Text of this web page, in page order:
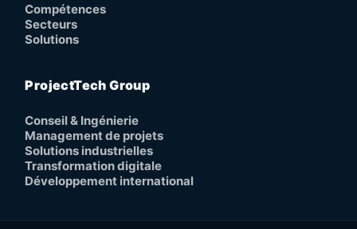
Compétences
Secteurs
Solutions
ProjectTech Group
Conseil & Ingénierie
Management de projets
Solutions industrielles
Transformation digitale
Développement international